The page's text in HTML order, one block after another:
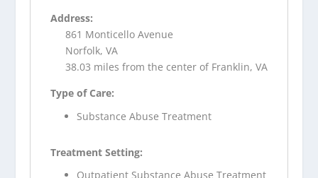
Address:
861 Monticello Avenue
Norfolk, VA
38.03 miles from the center of Franklin, VA
Type of Care:
Substance Abuse Treatment
Treatment Setting:
Outpatient Substance Abuse Treatment